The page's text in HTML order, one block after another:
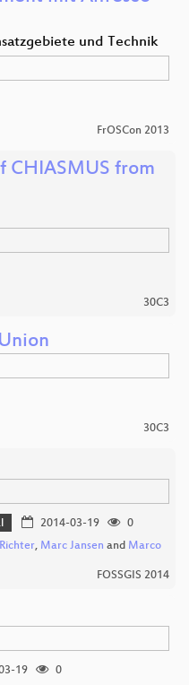
und Technik
FrOSCon 2013
CHIASMUS from
30C3
30C3
2014-03-19
0
, Marc Jansen and Marco
FOSSGIS 2014
19
0